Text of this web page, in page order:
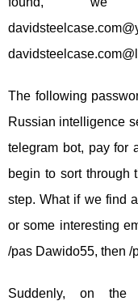
The following
Russian intelligence
telegram bot, pay for
begin to sort through
step. What if we find
or some interesting
/pas Dawido55, then /
Suddenly, on